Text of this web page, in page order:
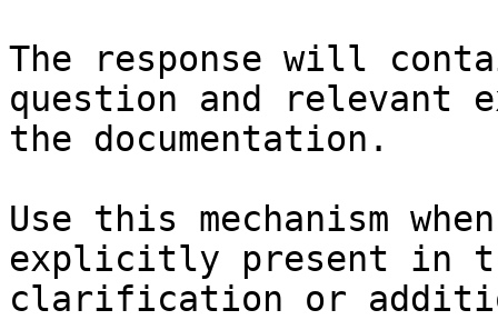
The response will
question and relevant
the documentation.
Use this mechanism
explicitly present in
clarification or